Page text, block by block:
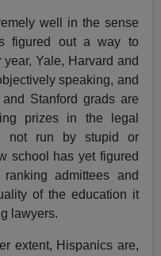
well in the sense
figured out a way to
Yale, Harvard and
speaking, and
Stanford grads are
prizes in the legal
not run by stupid or
school has yet figured
admittees and
of the education it
lawyers.
extent, Hispanics are,